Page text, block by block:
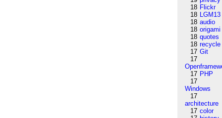
18 Flickr
18 LGM13
18 audio
18 origami
18 quotes
18 recycle
17 Git
17
17 PHP
17
Windows
17
architecture
17 color